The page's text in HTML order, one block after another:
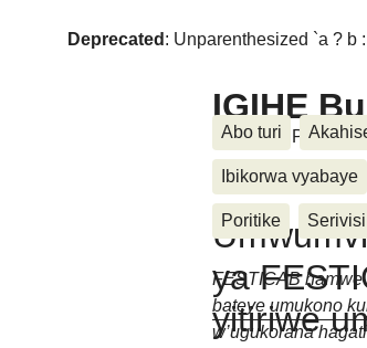
Deprecated : Unparenthesized `a ? b
IGIHE
Amakuru,
Abo turi
Ibikorwa vyabaye
Poritike Serivisi
Accueil>Festicab>
ya
yitiriwe
FESTICAB
bateye umukono
w’ugukorana